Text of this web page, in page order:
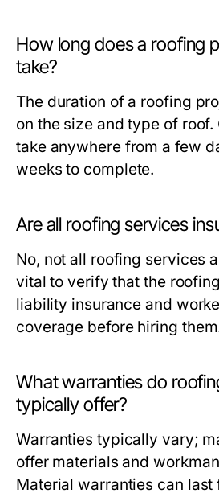
How long does a roofing
take?
The duration of a roofing
on the size and type of roof.
take anywhere from a few
weeks to complete.
Are all roofing services
No, not all roofing services
vital to verify that the
liability insurance and
coverage before hiring
What warranties do
typically offer?
Warranties typically vary;
offer materials and
Material warranties can last